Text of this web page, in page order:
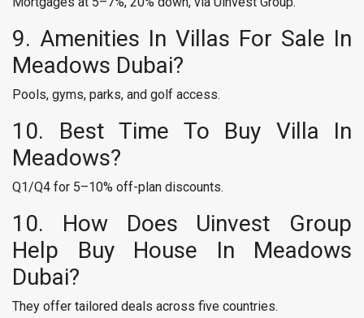
9. Amenities In Villas For Sale In
Meadows Dubai?
Pools, gyms, parks, and golf access.
10. Best Time To Buy Villa In
Meadows?
Q1/Q4 for 5–10% off-plan discounts.
10. How Does Uinvest Group
Help Buy House In Meadows
Dubai?
They offer tailored deals across five countries.